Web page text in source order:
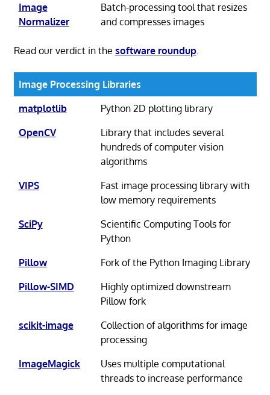
Image
Normalizer
Batch-processing tool that resizes
and compresses images
Read our verdict in the software roundup.
Image Processing Libraries
matplotlib
Python 2D plotting library
OpenCV
Library that includes several
hundreds of computer vision
algorithms
VIPS
Fast image processing library with
low memory requirements
SciPy
Scientific Computing Tools for
Python
Pillow
Fork of the Python Imaging Library
Pillow-SIMD
Highly optimized downstream
Pillow fork
scikit-image
Collection of algorithms for image
processing
ImageMagick
Uses multiple computational
threads to increase performance